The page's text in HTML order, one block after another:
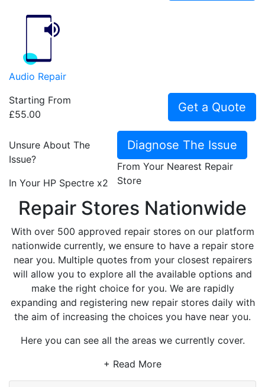
Audio Repair
Starting From
£55.00
Get a Quote
Unsure About The
Issue?
In Your HP Spectre x2
Diagnose The Issue
From Your Nearest Repair
Store
Repair Stores Nationwide
With over 500 approved repair stores on our platform
nationwide currently, we ensure to have a repair store
near you. Multiple quotes from your closest repairers
will allow you to explore all the available options and
make the right choice for you. We are rapidly
expanding and registering new repair stores daily with
the aim of increasing the choices you have near you.
Here you can see all the areas we currently cover.
+ Read More